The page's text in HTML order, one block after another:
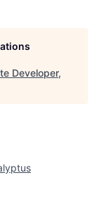
Developer,